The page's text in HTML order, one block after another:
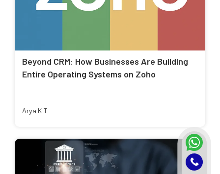
Beyond CRM: How Businesses Are Building
Entire Operating Systems on Zoho
Arya K T